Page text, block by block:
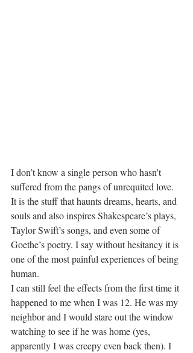
I don’t know a single person who hasn't
suffered from the pangs of unrequited love.
It is the stuff that haunts dreams, hearts, and
souls and also inspires Shakespeare’s plays,
Taylor Swift’s songs, and even some of
Goethe’s poetry. I say without hesitancy it is
one of the most painful experiences of being
human.
I can still feel the effects from the first time it
happened to me when I was 12. He was my
neighbor and I would stare out the window
watching to see if he was home (yes,
apparently I was creepy even back then). I